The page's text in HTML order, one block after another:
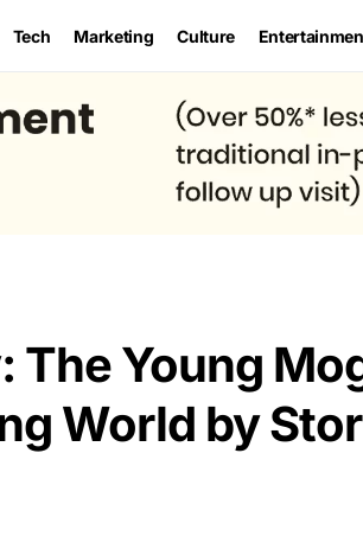
Tech Marketing Culture
The Young
World by